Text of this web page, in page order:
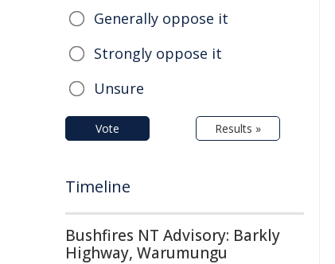
Generally oppose it
Strongly oppose it
Unsure
Vote Results »
Timeline
Bushfires NT Advisory: Barkly
Highway, Warumungu